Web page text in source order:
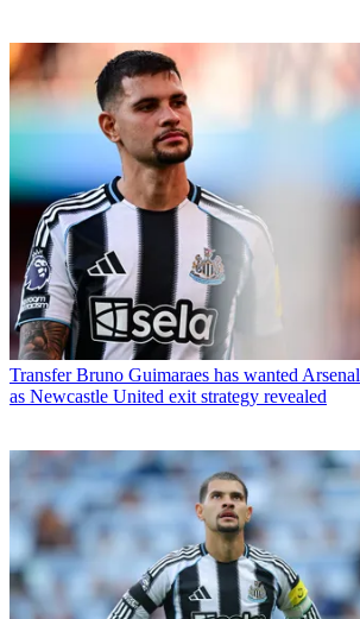
Transfer Bruno Guimaraes has wanted
as Newcastle United exit strategy revealed